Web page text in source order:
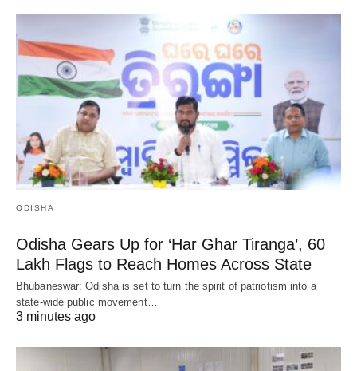
ODISHA
Odisha Gears Up for ‘Har Ghar Tiranga’, 60
Lakh Flags to Reach Homes Across State
Bhubaneswar: Odisha is set to turn the spirit of patriotism into a
state-wide public movement…
3 minutes ago